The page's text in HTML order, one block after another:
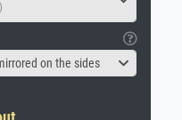
on the sides